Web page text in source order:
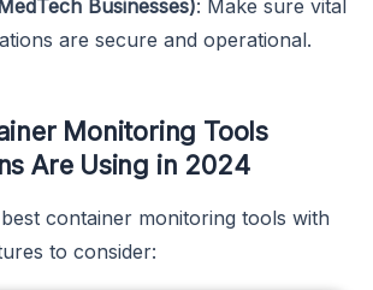
Businesses): Make sure vital
are secure and operational.
Monitoring Tools
Are Using in 2024
container monitoring tools with
to consider: